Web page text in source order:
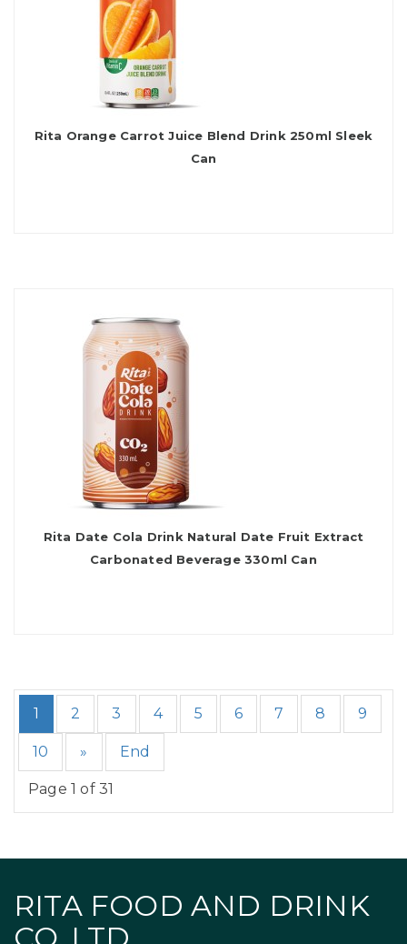
Rita Orange Carrot Juice Blend Drink 250ml Sleek
Can
Rita Date Cola Drink Natural Date Fruit Extract
Carbonated Beverage 330ml Can
1 2 3 4 5 6 7 8 9
10 » End
Page 1 of 31
RITA FOOD AND DRINK